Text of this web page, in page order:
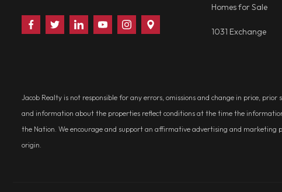
Find
Us
Follow
Us
Connect
With
Watch
Us
Follow
Us
Us
Homes for Sale
1031 Exchange
Jacob Realty is not responsible for any errors, omissions and change in price,
and information about the properties reflect conditions at the time the
the Nation. We encourage and support an affirmative advertising and marketing
origin.